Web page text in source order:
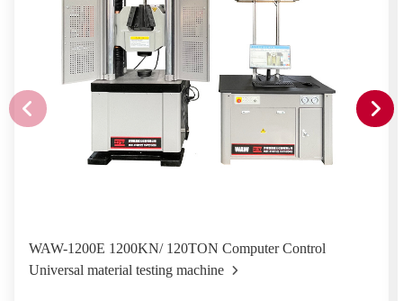
WAW-1200E 1200KN/ 120TON Computer Control
Universal material testing machine